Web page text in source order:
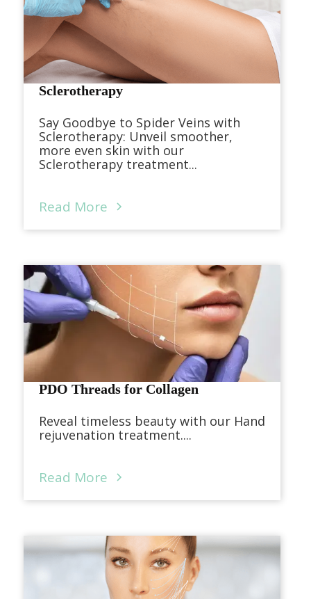
Sclerotherapy
Say Goodbye to Spider Veins with
Sclerotherapy: Unveil smoother,
more even skin with our
Sclerotherapy treatment...
Read More
PDO Threads for Collagen
Reveal timeless beauty with our Hand
rejuvenation treatment....
Read More